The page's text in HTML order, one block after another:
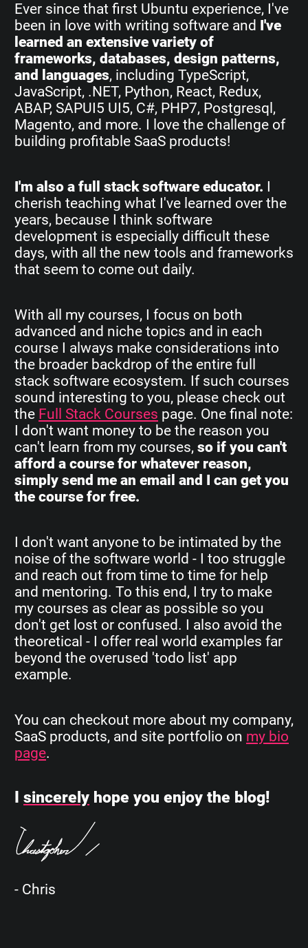
Ever since that first Ubuntu experience, I've
been in love with writing software and I've
learned an extensive variety of
frameworks, databases, design patterns,
and languages, including TypeScript,
JavaScript, .NET, Python, React, Redux,
ABAP, SAPUI5 UI5, C#, PHP7, Postgresql,
Magento, and more. I love the challenge of
building profitable SaaS products!
I'm also a full stack software educator. I
cherish teaching what I've learned over the
years, because I think software
development is especially difficult these
days, with all the new tools and frameworks
that seem to come out daily.
With all my courses, I focus on both
advanced and niche topics and in each
course I always make considerations into
the broader backdrop of the entire full
stack software ecosystem. If such courses
sound interesting to you, please check out
the Full Stack Courses page. One final note:
I don't want money to be the reason you
can't learn from my courses, so if you can't
afford a course for whatever reason,
simply send me an email and I can get you
the course for free.
I don't want anyone to be intimated by the
noise of the software world - I too struggle
and reach out from time to time for help
and mentoring. To this end, I try to make
my courses as clear as possible so you
don't get lost or confused. I also avoid the
theoretical - I offer real world examples far
beyond the overused 'todo list' app
example.
You can checkout more about my company,
SaaS products, and site portfolio on my bio
page.
sincerely hope you enjoy the blog!
- Chris